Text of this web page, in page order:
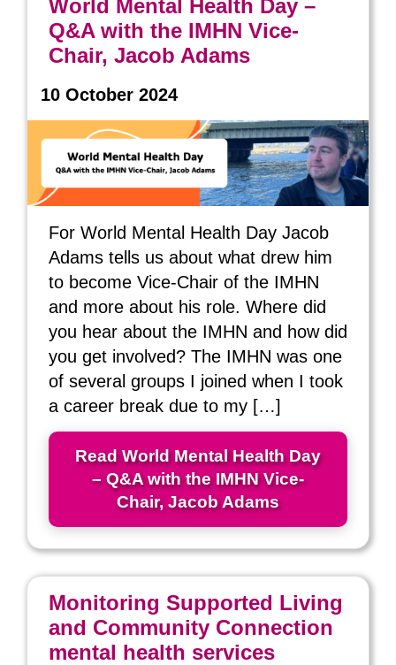
World Mental Health Day –
Q&A with the IMHN Vice-
Chair, Jacob Adams
10 October 2024
For World Mental Health Day Jacob
Adams tells us about what drew him
to become Vice-Chair of the IMHN
and more about his role. Where did
you hear about the IMHN and how did
you get involved? The IMHN was one
of several groups I joined when I took
a career break due to my […]
Read World Mental Health Day
– Q&A with the IMHN Vice-
Chair, Jacob Adams
Monitoring Supported Living
and Community Connection
mental health services